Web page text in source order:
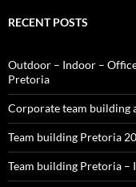
RECENT POSTS
Outdoor – Indoor –
Pretoria
Corporate team building
Team building Pretoria
Team building Pretoria –